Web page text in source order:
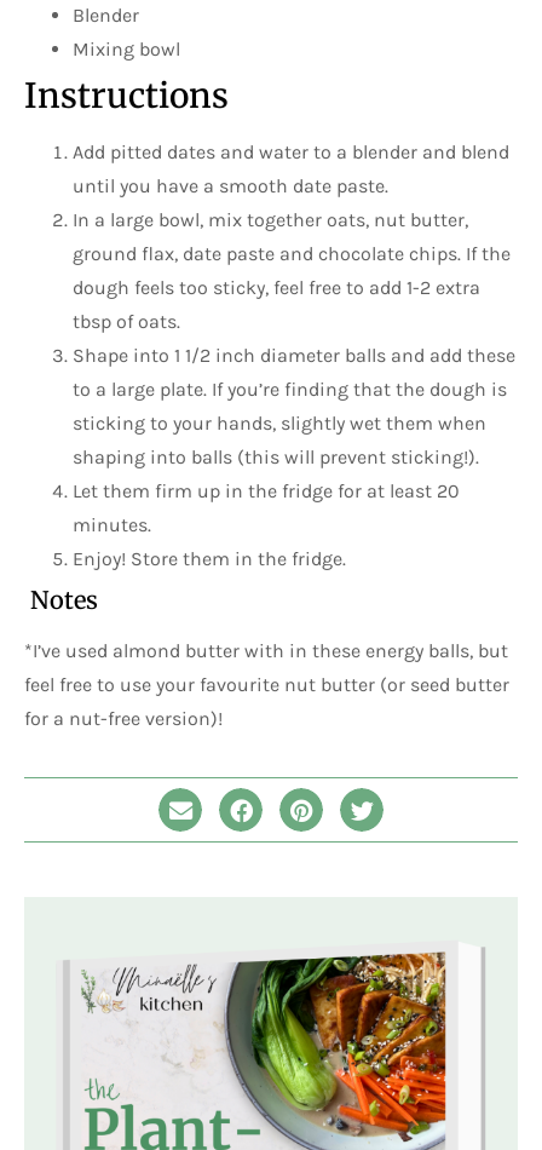
Blender
Mixing bowl
Instructions
Add pitted dates and water to a blender and blend
until you have a smooth date paste.
In a large bowl, mix together oats, nut butter,
ground flax, date paste and chocolate chips. If the
dough feels too sticky, feel free to add 1-2 extra
tbsp of oats.
Shape into 1 1/2 inch diameter balls and add these
to a large plate. If you’re finding that the dough is
sticking to your hands, slightly wet them when
shaping into balls (this will prevent sticking!).
Let them firm up in the fridge for at least 20
minutes.
Enjoy! Store them in the fridge.
Notes
*I’ve used almond butter with in these energy balls, but
feel free to use your favourite nut butter (or seed butter
for a nut-free version)!